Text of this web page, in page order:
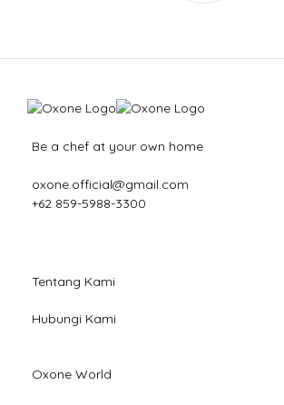
Be a chef at your own home
oxone.official@gmail.com
+62 859-5988-3300
Tentang Kami
Hubungi Kami
Oxone World